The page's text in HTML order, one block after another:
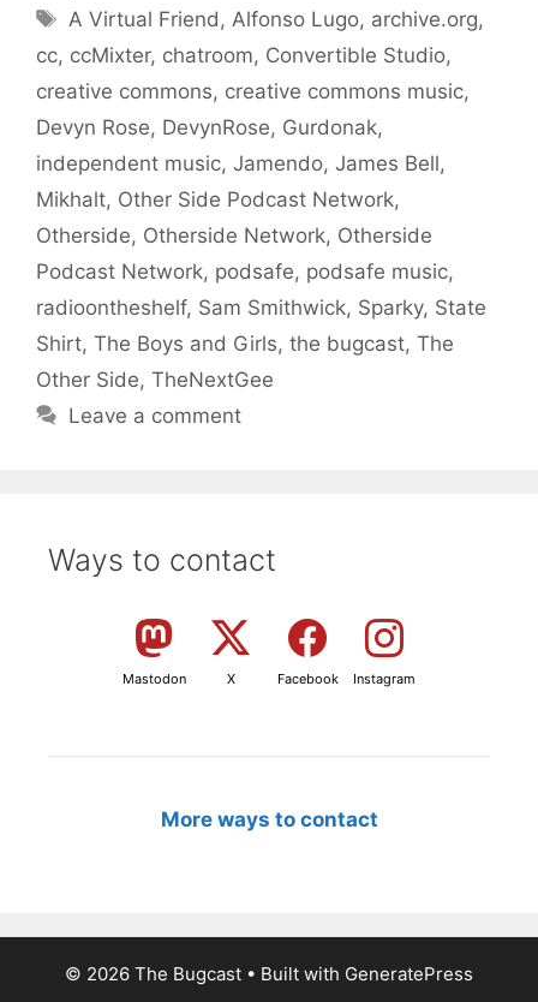
Tags
A Virtual Friend , Alfonso Lugo, archive.org,
cc, ccMixter, chatroom, Convertible Studio,
creative commons, creative commons music,
Devyn Rose, DevynRose, Gurdonak,
independent music, Jamendo, James Bell,
Mikhalt, Other Side Podcast Network,
Otherside, Otherside Network, Otherside
Podcast Network, podsafe, podsafe music,
radioontheshelf, Sam Smithwick, Sparky, State
Shirt, The Boys and Girls, the bugcast, The
Other Side, TheNextGee
Leave a comment
Ways to contact
Mastodon X Facebook Instagram
More ways to contact
© 2026 The Bugcast • Built with GeneratePress